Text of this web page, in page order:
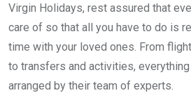
Virgin Holidays, rest assured that
care of so that all you have to do is
time with your loved ones. From
to transfers and activities,
arranged by their team of experts.